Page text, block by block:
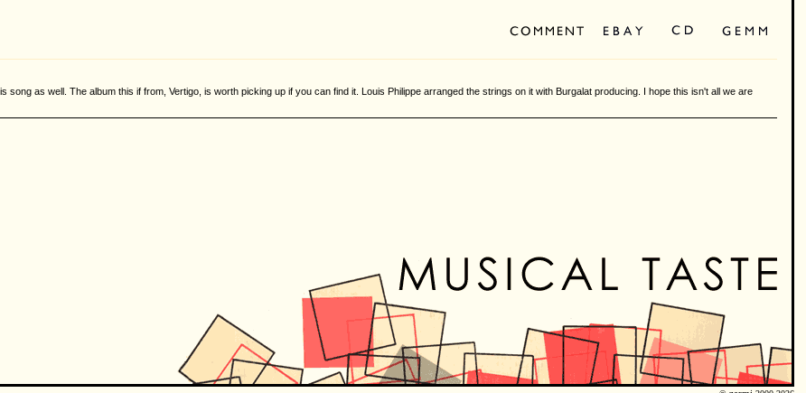
song as well. The album this if from, Vertigo, is worth picking up if you can find it. Louis Philippe arranged the strings on it with Burgalat producing. I hope this isn't all we are